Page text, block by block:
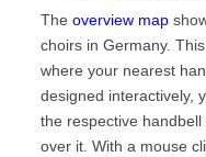
The overview map
choirs in Germany.
where your nearest
designed interactively,
the respective
over it. With a mouse